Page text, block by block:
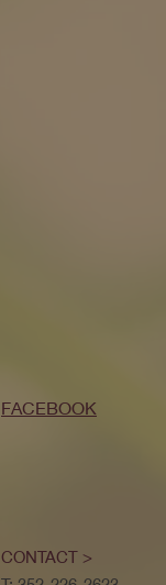
FACEBOOK
CONTACT >